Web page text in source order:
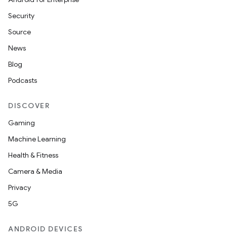
Security
Source
News
Blog
Podcasts
DISCOVER
Gaming
Machine Learning
Health & Fitness
Camera & Media
Privacy
5G
ANDROID DEVICES